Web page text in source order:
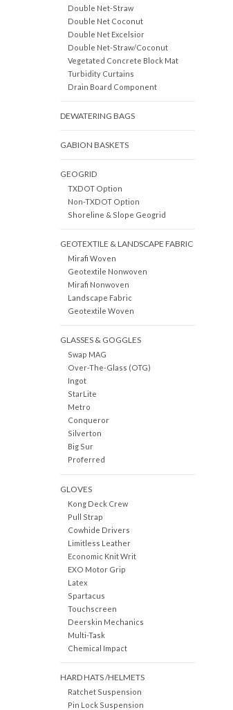
Double Net-Straw
Double Net Coconut
Double Net Excelsior
Double Net-Straw/Coconut
Vegetated Concrete Block Mat
Turbidity Curtains
Drain Board Component
DEWATERING BAGS
GABION BASKETS
GEOGRID
TXDOT Option
Non-TXDOT Option
Shoreline & Slope Geogrid
GEOTEXTILE & LANDSCAPE FABRIC
Mirafi Woven
Geotextile Nonwoven
Mirafi Nonwoven
Landscape Fabric
Geotextile Woven
GLASSES & GOGGLES
Swap MAG
Over-The-Glass (OTG)
Ingot
StarLite
Metro
Conqueror
Silverton
Big Sur
Proferred
GLOVES
Kong Deck Crew
Pull Strap
Cowhide Drivers
Limitless Leather
Economic Knit Writ
EXO Motor Grip
Latex
Spartacus
Touchscreen
Deerskin Mechanics
Multi-Task
Chemical Impact
HARD HATS /HELMETS
Ratchet Suspension
Pin Lock Suspension